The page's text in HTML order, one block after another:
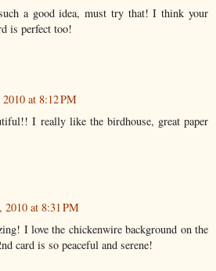
a good idea, must try that! I think your
is perfect too!
at 8:12 PM
I really like the birdhouse, great paper
2010 at 8:31 PM
I love the chickenwire background on the
card is so peaceful and serene!